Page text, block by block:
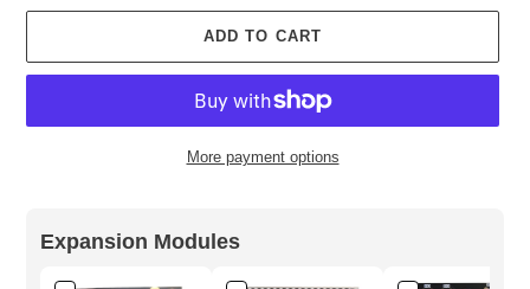
ADD TO CART
More payment options
your
Expansion Modules